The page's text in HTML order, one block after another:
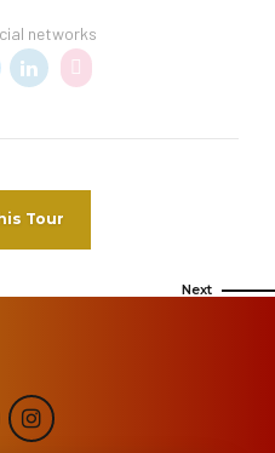
networks
Tour
Next